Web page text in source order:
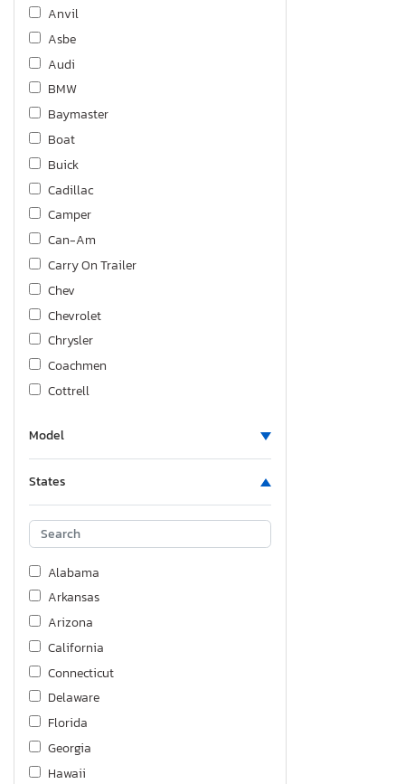
Anvil
Asbe
Audi
BMW
Baymaster
Boat
Buick
Cadillac
Camper
Can-Am
Carry On Trailer
Chev
Chevrolet
Chrysler
Coachmen
Cottrell
Dodge
Evol
Fiat
Fleetwood
Ford
Foresriver
Forest River
Forest River Sier
Forest River, Inc.
Forester
Freightliner
Freigliner
GMC
Model
States
Alabama
Arkansas
Arizona
California
Connecticut
Delaware
Florida
Georgia
Hawaii